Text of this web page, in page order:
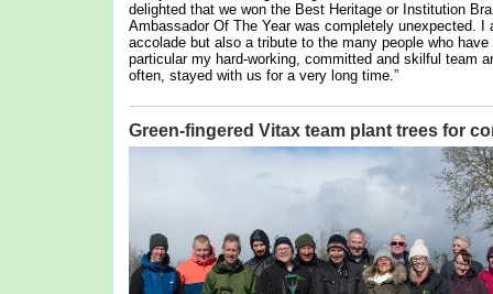
delighted that we won the Best Heritage or Institution
Ambassador Of The Year was completely unexpected.
accolade but also a tribute to the many people who
particular my hard-working, committed and skilful team
often, stayed with us for a very long time.”
Green-fingered Vitax team plant trees for